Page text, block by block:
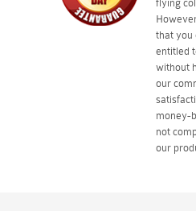
flying
that you
entitled
without
our
money-
not
our